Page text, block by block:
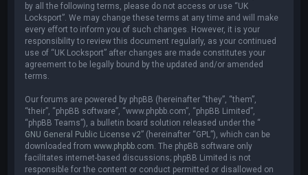
by all the following terms, please do not access or use “UK
Locksport”. We may change these terms at any time and will make
every effort to inform you of such changes. However, it is your
responsibility to review this document regularly, as your continued
use of “UK Locksport” after changes are made constitutes your
agreement to be legally bound by the updated and/or amended
terms.
Our forums are powered by phpBB (hereinafter “they”, “them”,
“their”, “phpBB software”, “www.phpbb.com”, “phpBB Limited”,
“phpBB Teams”), a bulletin board solution released under the “
GNU General Public License v2” (hereinafter “GPL”), which can be
downloaded fromwww.phpbb.com . The phpBB software only
facilitates internet-based discussions; phpBB Limited is not
responsible for the content or conduct permitted or disallowed on